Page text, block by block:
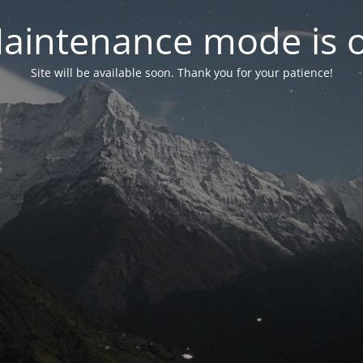
mode is
Site will be available soon. Thank you for your patience!